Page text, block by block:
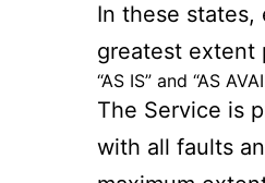
In these states,
greatest extent
“AS IS” and “AS
The Service is
with all faults